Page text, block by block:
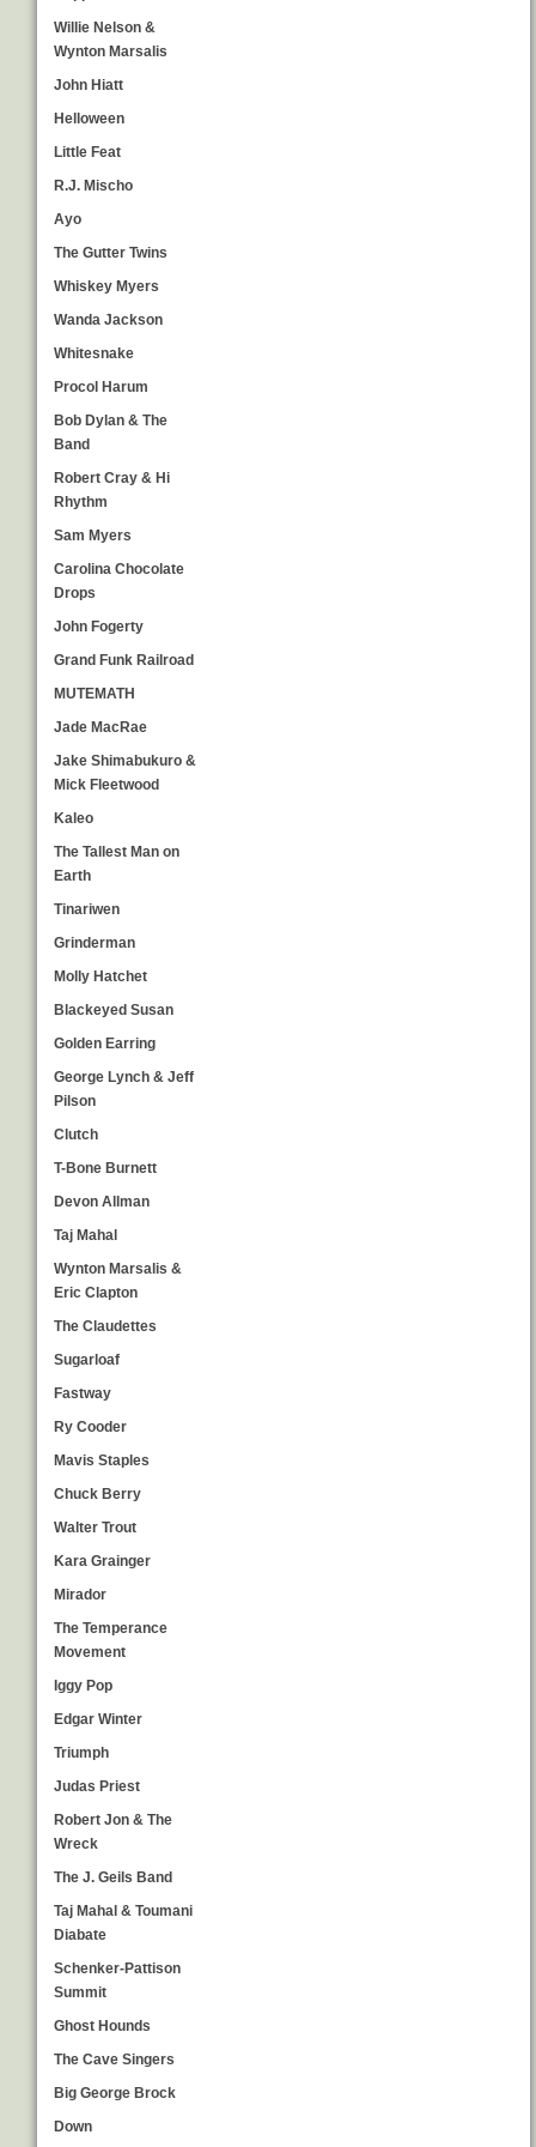
Willie Nelson &
Wynton Marsalis
John Hiatt
Helloween
Little Feat
R.J. Mischo
Ayo
The Gutter Twins
Whiskey Myers
Wanda Jackson
Whitesnake
Procol Harum
Bob Dylan & The
Band
Robert Cray & Hi
Rhythm
Sam Myers
Carolina Chocolate
Drops
John Fogerty
Grand Funk Railroad
MUTEMATH
Jade MacRae
Jake Shimabukuro &
Mick Fleetwood
Kaleo
The Tallest Man on
Earth
Tinariwen
Grinderman
Molly Hatchet
Blackeyed Susan
Golden Earring
George Lynch & Jeff
Pilson
Clutch
T-Bone Burnett
Devon Allman
Taj Mahal
Wynton Marsalis &
Eric Clapton
The Claudettes
Sugarloaf
Fastway
Ry Cooder
Mavis Staples
Chuck Berry
Walter Trout
Kara Grainger
Mirador
The Temperance
Movement
Iggy Pop
Edgar Winter
Triumph
Judas Priest
Robert Jon & The
Wreck
The J. Geils Band
Taj Mahal & Toumani
Diabate
Schenker-Pattison
Summit
Ghost Hounds
The Cave Singers
Big George Brock
Down